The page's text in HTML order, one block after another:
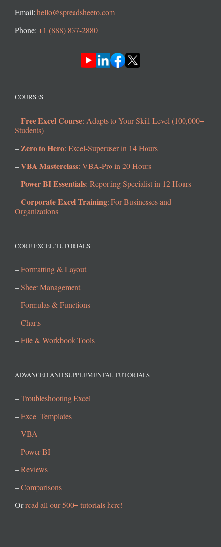
Email: hello@spreadsheeto.com
Phone: +1 (888) 837-2880
COURSES
–Free Excel Course: Adapts to Your Skill-Level (100,000+
Students)
–Zero to Hero: Excel-Superuser in 14 Hours
–VBA Masterclass: VBA-Pro in 20 Hours
–Power BI Essentials: Reporting Specialist in 12 Hours
–Corporate Excel Training: For Businesses and
Organizations
CORE EXCEL TUTORIALS
–Formatting & Layout
–Sheet Management
–Formulas & Functions
–Charts
–File & Workbook Tools
ADVANCED AND SUPPLEMENTAL TUTORIALS
–Troubleshooting Excel
–Excel Templates
–VBA
–Power BI
–Reviews
–Comparisons
Orread all our 500+ tutorials here!